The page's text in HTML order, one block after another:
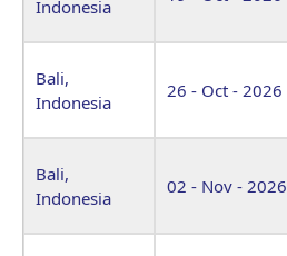
Indonesia
Bali,
Indonesia
26 - Oct - 2026
Bali,
Indonesia
02 - Nov - 2026